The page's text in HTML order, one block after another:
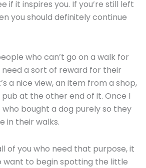
if it inspires you. If you’re still left
you should definitely continue
who can’t go on a walk for
need a sort of reward for their
a nice view, an item from a shop,
at the other end of it. Once I
bought a dog purely so they
in their walks.
of you who need that purpose, it
want to begin spotting the little